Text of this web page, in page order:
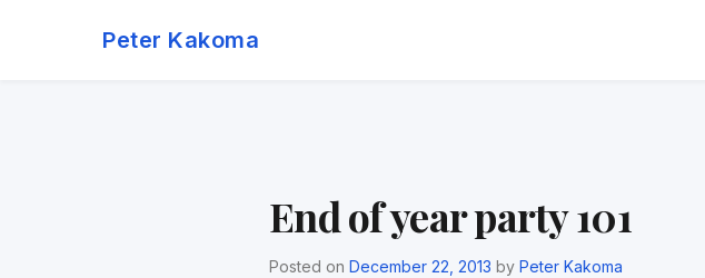
Peter Kakoma
End of year party 101
Posted on December 22, 2013 by Peter Kakoma